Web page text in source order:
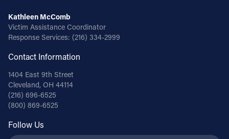
Kathleen McComb
Victim Assistance Coordinator
Response Services: (216) 334-2999
Contact Information
1404 East 9th Street
Cleveland, OH 44114
(216) 696-6525
(800) 869-6525
Follow Us